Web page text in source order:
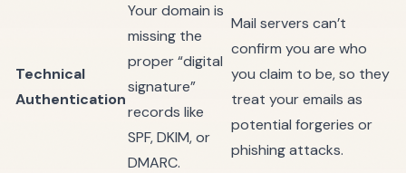
Technical
Authentication
Your domain is
missing the
proper “digital
signature”
records like
SPF, DKIM, or
DMARC.
Mail servers can’t
confirm you are who
you claim to be, so they
treat your emails as
potential forgeries or
phishing attacks.